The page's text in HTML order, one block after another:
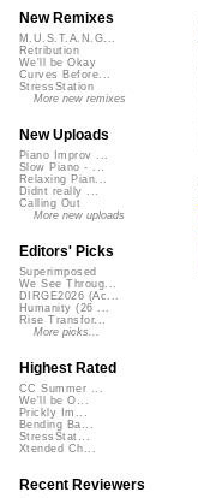
New Remixes
M.U.S.T.A.N.G...
Retribution
We'll be Okay
Curves Before...
StressStation
More new remixes
New Uploads
Piano Improv ...
Slow Piano - ...
Relaxing Pian...
Didnt really ...
Calling Out
More new uploads
Editors' Picks
Superimposed
We See Throug...
DIRGE2026 (Ac...
Humanity (26 ...
Rise Transfor...
More picks...
Highest Rated
CC Summer ...
We'll be O...
Prickly Im...
Bending Ba...
StressStat...
Xtended Ch...
Recent Reviewers